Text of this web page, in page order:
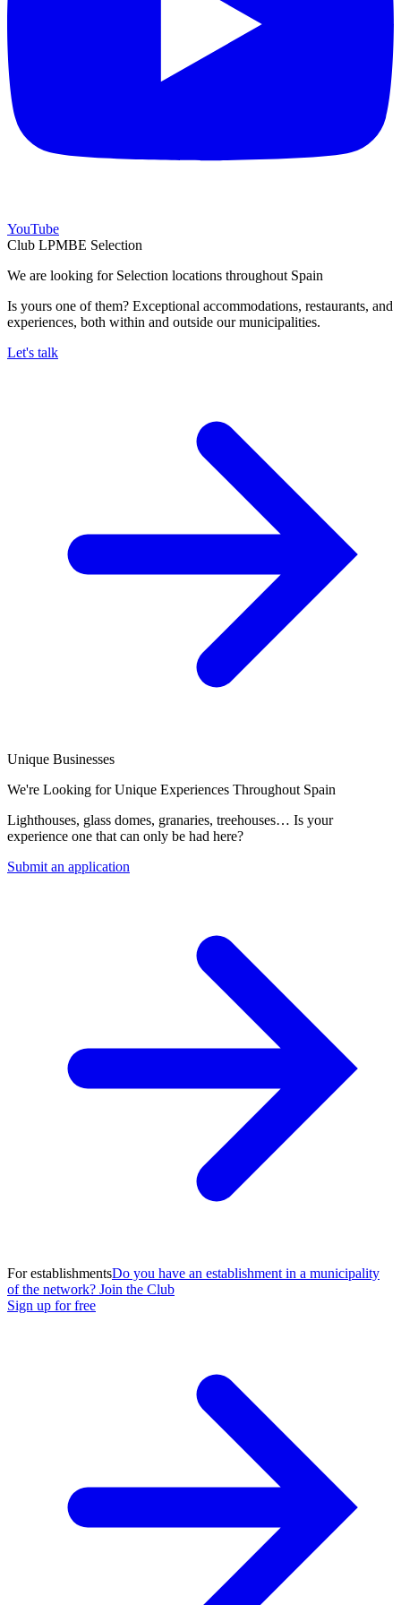
YouTube
Club LPMBE Selection
We are looking for Selection locations throughout Spain
Is yours one of them? Exceptional accommodations, restaurants, and
experiences, both within and outside our municipalities.
Let's talk
Unique Businesses
We're Looking for Unique Experiences Throughout Spain
Lighthouses, glass domes, granaries, treehouses… Is your
experience one that can only be had here?
Submit an application
For establishmentsDo you have an establishment in a municipality
of the network? Join the Club
Sign up for free